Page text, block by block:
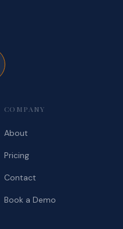
COMPANY
About
Pricing
Contact
Book a Demo